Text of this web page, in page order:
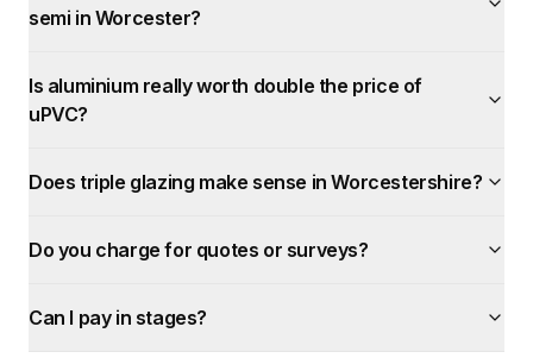
semi in Worcester?
Is aluminium really worth double the price of
uPVC?
Does triple glazing make sense in Worcestershire?
Do you charge for quotes or surveys?
Can I pay in stages?